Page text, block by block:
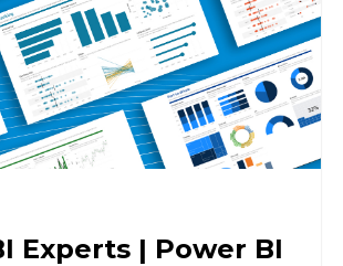
Experts | Power BI